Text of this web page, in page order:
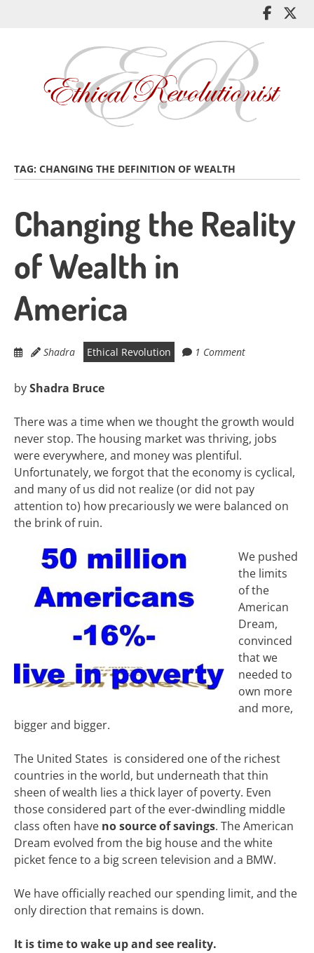
Like
TAG: CHANGING THE DEFINITION OF WEALTH
Changing the Reality
of Wealth in
America
Shadra Ethical Revolution 1 Comment
byShadra Bruce
There was a time when we thought the growth would
never stop. The housing market was thriving, jobs
were everywhere, and money was plentiful.
Unfortunately, we forgot that the economy is cyclical,
and many of us did not realize (or did not pay
attention to) how precariously we were balanced on
the brink of ruin.
We pushed
the limits
of the
American
Dream,
convinced
that we
needed to
own more
and more,
bigger and bigger.
The United States is considered one of the richest
countries in the world, but underneath that thin
sheen of wealth lies a thick layer of poverty. Even
those considered part of the ever-dwindling middle
class often have no source of savings. The American
Dream evolved from the big house and the white
picket fence to a big screen television and a BMW.
We have officially reached our spending limit, and the
only direction that remains is down.
It is time to wake up and see reality.